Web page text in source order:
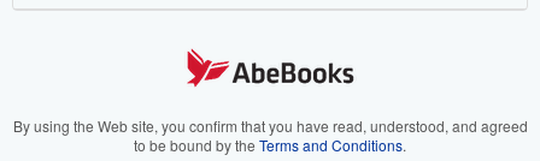
Your Ads Privacy Choices
AbeBooks.it
By using the Web site, you confirm that you have read, understood, and agreed
to be bound by the Terms and Conditions.